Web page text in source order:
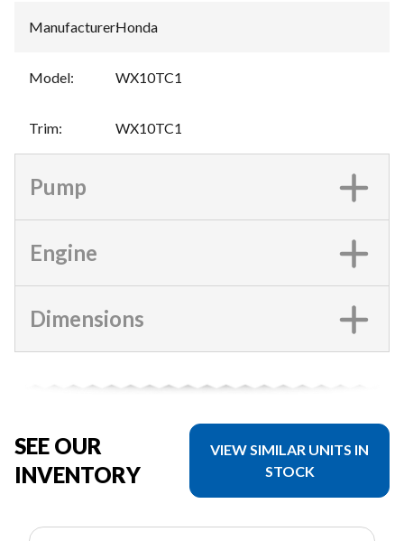
Manufacturer:Honda
Model: WX10TC1
Trim: WX10TC1
Pump
Engine
Dimensions
SEE OUR
INVENTORY
VIEW SIMILAR UNITS IN
STOCK